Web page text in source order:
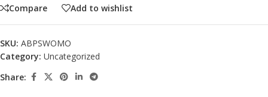
Compare Add to wishlist
SKU: ABPSWOMO
Category: Uncategorized
Share: